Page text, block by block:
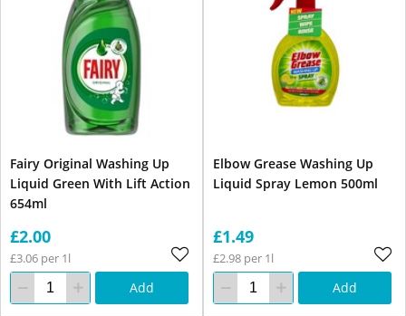
Fairy Original Washing Up
Liquid Green With Lift Action
654ml
£2.00
£3.06 per 1l
Add
Elbow Grease Washing Up
Liquid Spray Lemon 500ml
£1.49
£2.98 per 1l
Add